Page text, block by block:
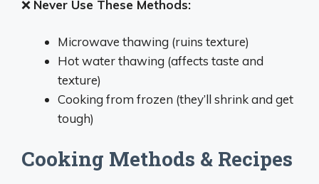
❌ Never Use These Methods:
Microwave thawing (ruins texture)
Hot water thawing (affects taste and
texture)
Cooking from frozen (they’ll shrink and get
tough)
Cooking Methods & Recipes